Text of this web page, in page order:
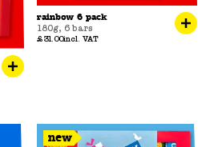
rainbow 6 pack
180g, 6 bars
£31.00incl. VAT
new